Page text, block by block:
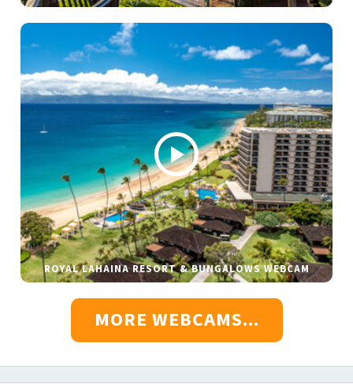
ROYAL LAHAINA RESORT & BUNGALOWS WEBCAM
MORE WEBCAMS...